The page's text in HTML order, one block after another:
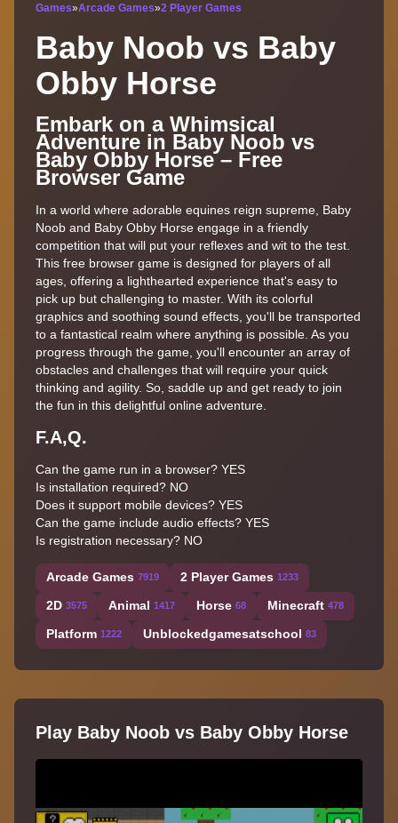
Games»Arcade Games»2 Player Games
Baby Noob vs Baby
Obby Horse
Embark on a Whimsical
Adventure in Baby Noob vs
Baby Obby Horse – Free
Browser Game
In a world where adorable equines reign supreme, Baby
Noob and Baby Obby Horse engage in a friendly
competition that will put your reflexes and wit to the test.
This free browser game is designed for players of all
ages, offering a lighthearted experience that's easy to
pick up but challenging to master. With its colorful
graphics and soothing sound effects, you'll be transported
to a fantastical realm where anything is possible. As you
progress through the game, you'll encounter an array of
obstacles and challenges that will require your quick
thinking and agility. So, saddle up and get ready to join
the fun in this delightful online adventure.
F.A,Q.
Can the game run in a browser? YES
Is installation required? NO
Does it support mobile devices? YES
Can the game include audio effects? YES
Is registration necessary? NO
Arcade Games 7919 2 Player Games 1233
2D 3575 Animal 1417 Horse 68 Minecraft 478
Platform 1222 Unblockedgamesatschool 83
Play Baby Noob vs Baby Obby Horse